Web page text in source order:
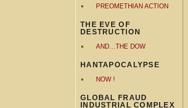
PREOMETHIAN ACTION
THE EVE OF
DESTRUCTION
AND…THE DOW
HANTAPOCALYPSE
NOW !
GLOBAL FRAUD
INDUSTRIAL COMPLEX